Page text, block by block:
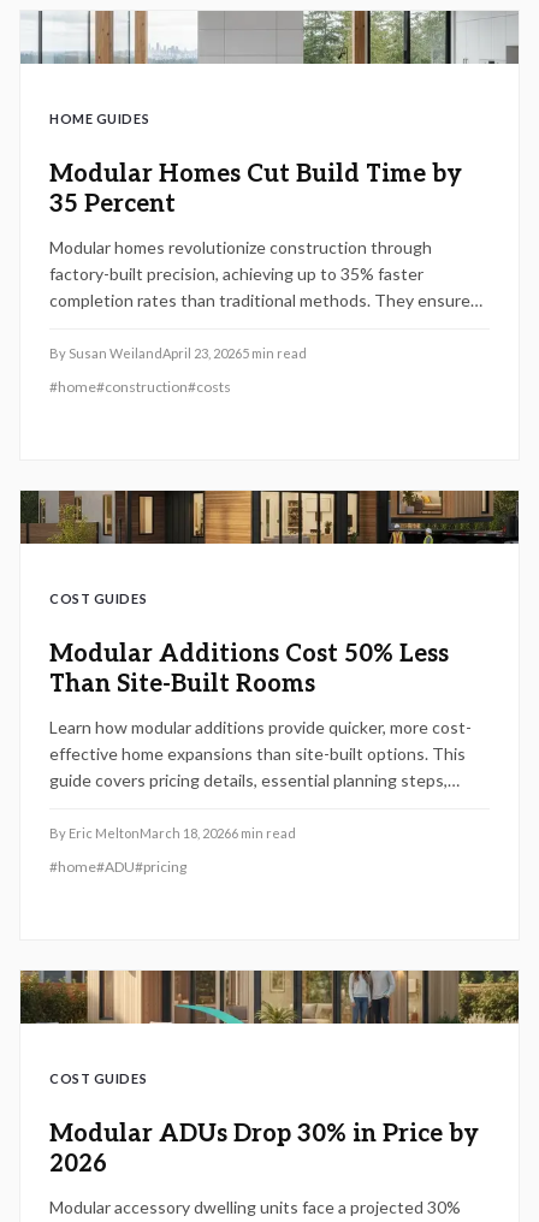
HOME GUIDES
Modular Homes Cut Build Time by
35 Percent
Modular homes revolutionize construction through
factory-built precision, achieving up to 35% faster
completion rates than traditional methods. They ensure
solutions despite some design constraints. This guide
covers financing details, climate adaptations, and the ways
By Susan WeilandApril 23, 20265 min read
#home#construction#costs
COST GUIDES
Modular Additions Cost 50% Less
Than Site-Built Rooms
Learn how modular additions provide quicker, more cost-
effective home expansions than site-built options. This
guide covers pricing details, essential planning steps,
strategies for maintenance to ensure smooth integration
and long-term benefits.
By Eric MeltonMarch 18, 20266 min read
#home#ADU#pricing
COST GUIDES
Modular ADUs Drop 30% in Price by
2026
Modular accessory dwelling units face a projected 30%